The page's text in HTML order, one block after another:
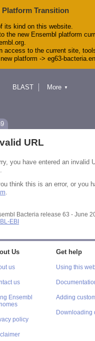
Transition
its kind on this website.
the new Ensembl platform
access to the current site,
platform -> eg63-
BLAST
More ▼
URL
you have entered an invalid
think this is an error, or you
.
Bacteria release 63 - June
EBI
Us
us
us
Ensembl
policy
Get help
Using this
Adding
Downloading